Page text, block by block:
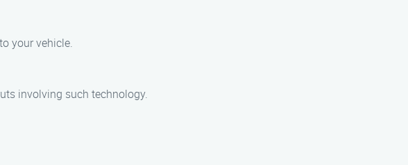
your vehicle.
involving such technology.